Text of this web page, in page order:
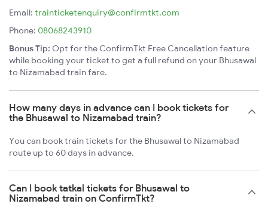
Email: trainticketenquiry@confirmtkt.com
Phone: 08068243910
Bonus Tip: Opt for the ConfirmTkt Free Cancellation feature
while booking your ticket to get a full refund on your Bhusawal
to Nizamabad train fare.
How many days in advance can I book tickets for
the Bhusawal to Nizamabad train?
You can book train tickets for the Bhusawal to Nizamabad
route up to 60 days in advance.
Can I book tatkal tickets for Bhusawal to
Nizamabad train on ConfirmTkt?